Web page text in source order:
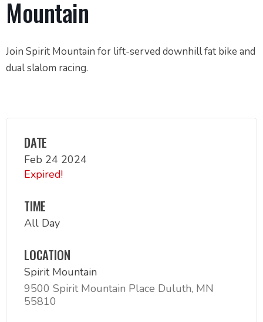
Mountain
Join Spirit Mountain for lift-served downhill fat bike and
dual slalom racing.
DATE
Feb 24 2024
Expired!
TIME
All Day
LOCATION
Spirit Mountain
9500 Spirit Mountain Place Duluth, MN
55810